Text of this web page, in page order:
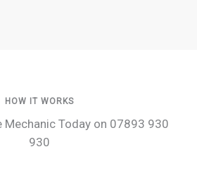
HOW IT WORKS
Mechanic Today on 07893 930
930